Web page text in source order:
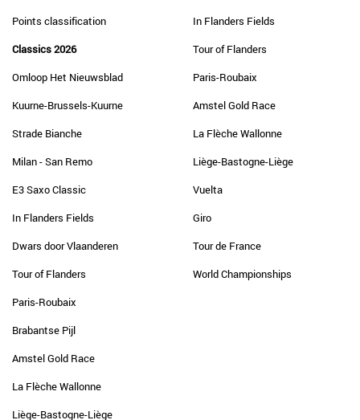
Points classification
Classics 2026
Omloop Het Nieuwsblad
Kuurne-Brussels-Kuurne
Strade Bianche
Milan - San Remo
E3 Saxo Classic
In Flanders Fields
Dwars door Vlaanderen
Tour of Flanders
Paris-Roubaix
Brabantse Pijl
Amstel Gold Race
La Flèche Wallonne
Liège-Bastogne-Liège
In Flanders Fields
Tour of Flanders
Paris-Roubaix
Amstel Gold Race
La Flèche Wallonne
Liège-Bastogne-Liège
Vuelta
Giro
Tour de France
World Championships